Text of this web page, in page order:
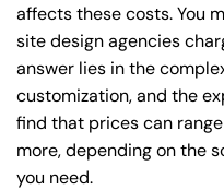
affects these costs. You
site design agencies
answer lies in the
customization, and the
find that prices can
more, depending on the
you need.